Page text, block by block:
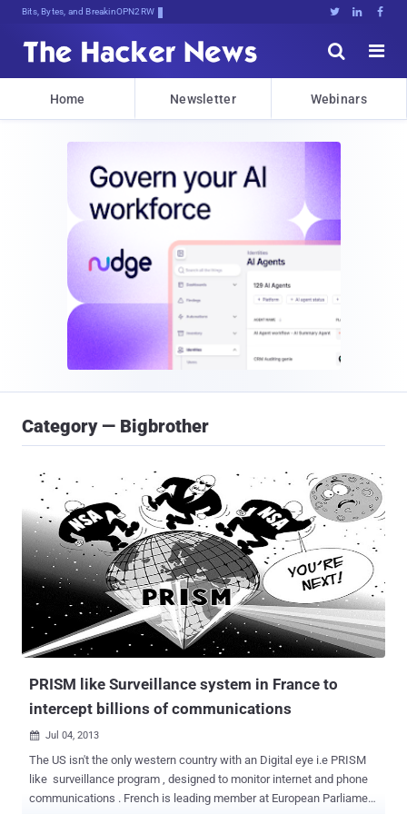
Bits, Bytes, and Breaking News   


Home Newsletter Webinars
Category — Bigbrother
PRISM like Surveillance system in France to
intercept billions of communications
 Jul 04, 2013
The US isn't the only western country with an Digital eye i.e PRISM
like surveillance program , designed to monitor internet and phone
communications . French is leading member at European Parliament